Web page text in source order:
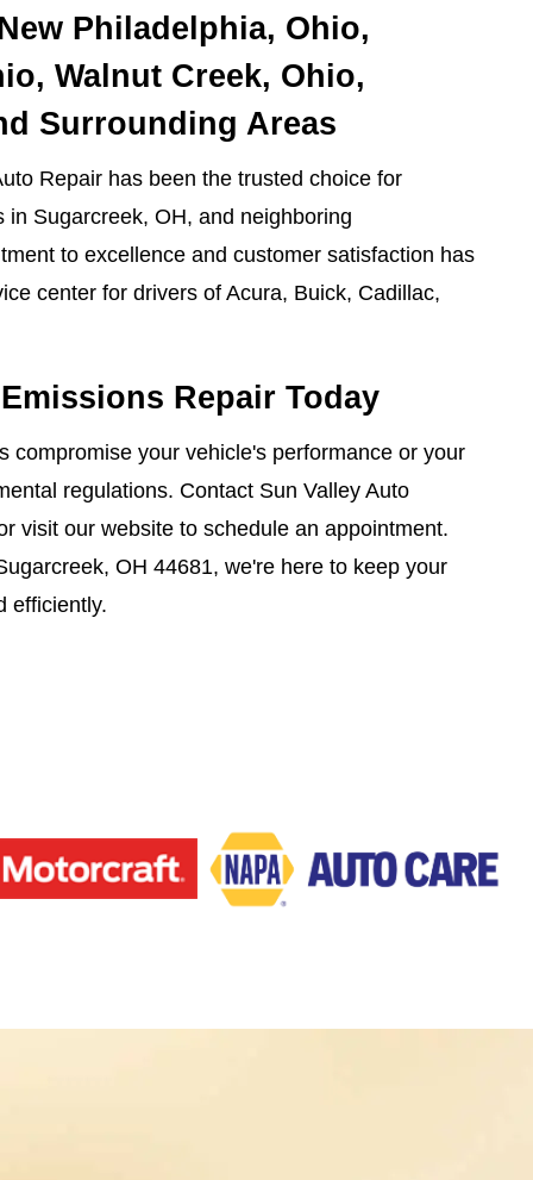
Philadelphia, Ohio,
Walnut Creek, Ohio,
Surrounding Areas
Repair has been the trusted choice for
in Sugarcreek, OH, and neighboring
to excellence and customer satisfaction has
center for drivers of Acura, Buick, Cadillac,
Repair Today
compromise your vehicle's performance or your
regulations. Contact Sun Valley Auto
visit our website to schedule an appointment.
OH 44681, we're here to keep your
efficiently.